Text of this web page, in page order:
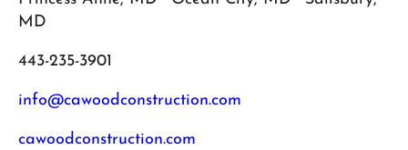
MD
443-235-3901
info@cawoodconstruction.com
cawoodconstruction.com